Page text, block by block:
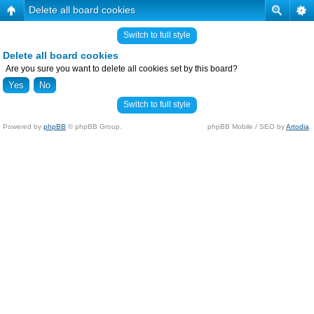
Delete all board cookies
Switch to full style
Delete all board cookies
Are you sure you want to delete all cookies set by this board?
Switch to full style
Powered by phpBB © phpBB Group. phpBB Mobile / SEO byArtodia